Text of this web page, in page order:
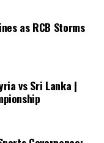
as RCB Storms
vs Sri Lanka |